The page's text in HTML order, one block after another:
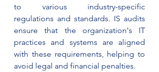
to various industry-specific
regulations and standards. IS audits
ensure that the organization's IT
practices and systems are aligned
with these requirements, helping to
avoid legal and financial penalties.